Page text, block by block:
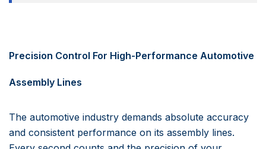
Precision Control For High-Performance Automotive
Assembly Lines
The automotive industry demands absolute accuracy
and consistent performance on its assembly lines.